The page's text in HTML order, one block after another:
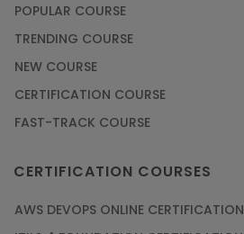
POPULAR COURSE
TRENDING COURSE
NEW COURSE
CERTIFICATION COURSE
FAST-TRACK COURSE
CERTIFICATION COURSES
AWS DEVOPS ONLINE CERTIFICATION